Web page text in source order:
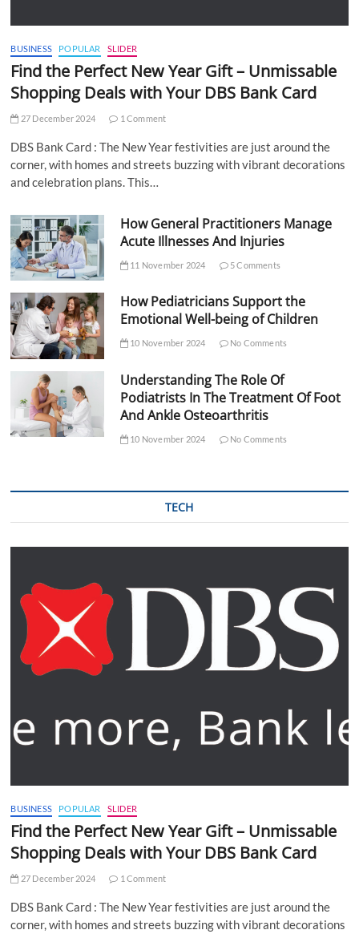
BUSINESS POPULAR SLIDER
Find the Perfect New Year Gift – Unmissable
Shopping Deals with Your DBS Bank Card
27 December 2024 1 Comment
DBS Bank Card : The New Year festivities are just around the
corner, with homes and streets buzzing with vibrant decorations
and celebration plans. This…
How General Practitioners Manage
Acute Illnesses And Injuries
11 November 2024 5 Comments
How Pediatricians Support the
Emotional Well-being of Children
10 November 2024 No Comments
Understanding The Role Of
Podiatrists In The Treatment Of Foot
And Ankle Osteoarthritis
10 November 2024 No Comments
TECH
BUSINESS POPULAR SLIDER
Find the Perfect New Year Gift – Unmissable
Shopping Deals with Your DBS Bank Card
27 December 2024 1 Comment
DBS Bank Card : The New Year festivities are just around the
corner, with homes and streets buzzing with vibrant decorations